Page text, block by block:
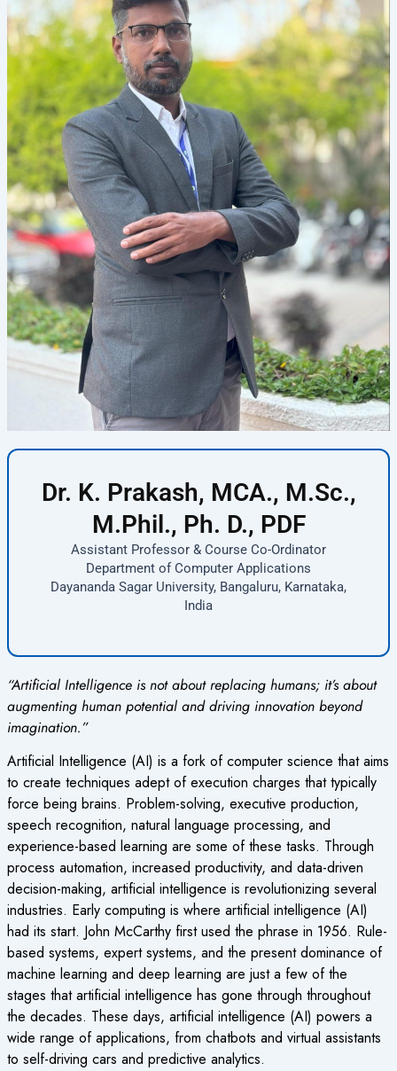
Dr. K. Prakash, MCA., M.Sc.,
M.Phil., Ph. D., PDF
Assistant Professor & Course Co-Ordinator
Department of Computer Applications
Dayananda Sagar University, Bangaluru, Karnataka,
India
“Artificial Intelligence is not about replacing humans; it’s about
augmenting human potential and driving innovation beyond
imagination.”
Artificial Intelligence (AI) is a fork of computer science that aims
to create techniques adept of execution charges that typically
force being brains. Problem-solving, executive production,
speech recognition, natural language processing, and
experience-based learning are some of these tasks. Through
process automation, increased productivity, and data-driven
decision-making, artificial intelligence is revolutionizing several
industries. Early computing is where artificial intelligence (AI)
had its start. John McCarthy first used the phrase in 1956. Rule-
based systems, expert systems, and the present dominance of
machine learning and deep learning are just a few of the
stages that artificial intelligence has gone through throughout
the decades. These days, artificial intelligence (AI) powers a
wide range of applications, from chatbots and virtual assistants
to self-driving cars and predictive analytics.